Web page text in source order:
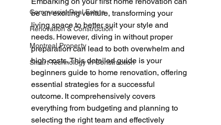
Commercial Real Estate
Renovation & Construction
Montreal Property
Smart Technology in Construction
be an exciting venture, transforming your
living space to better suit your style and
needs. However, diving in without proper
preparation can lead to both overwhelm and
high costs. This detailed guide is your
beginners guide to home renovation, offering
essential strategies for a successful
outcome. It comprehensively covers
everything from budgeting and planning to
selecting the right team and effectively